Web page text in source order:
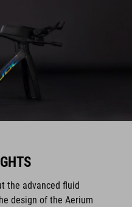
the advanced fluid
design of the Aerium